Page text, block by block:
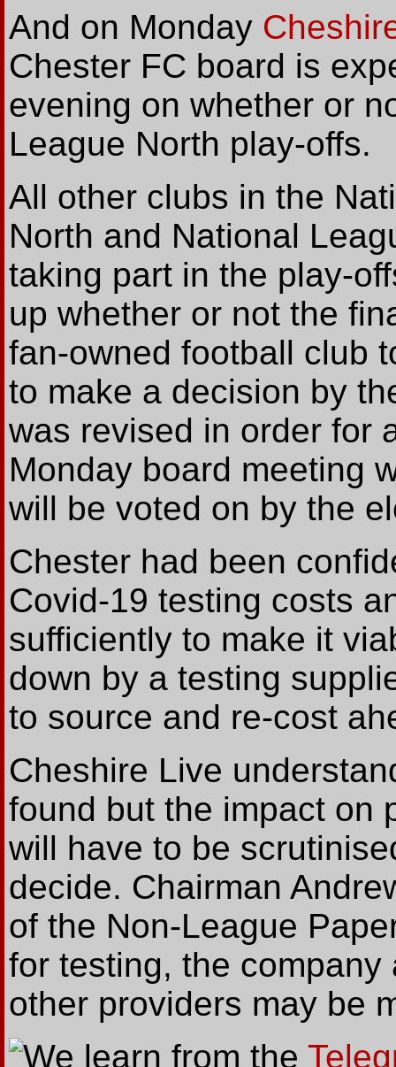
And on Monday
Chester FC board is
evening on whether or
League North play-offs.
All other clubs in the
North and National
taking part in the play-
up whether or not the
fan-owned football club
to make a decision by
was revised in order for
Monday board meeting
will be voted on by the
Chester had been
Covid-19 testing costs
sufficiently to make it
down by a testing
to source and re-cost
Cheshire Live
found but the impact on
will have to be
decide. Chairman
of the Non-League
for testing, the company
other providers may be
We learn from the